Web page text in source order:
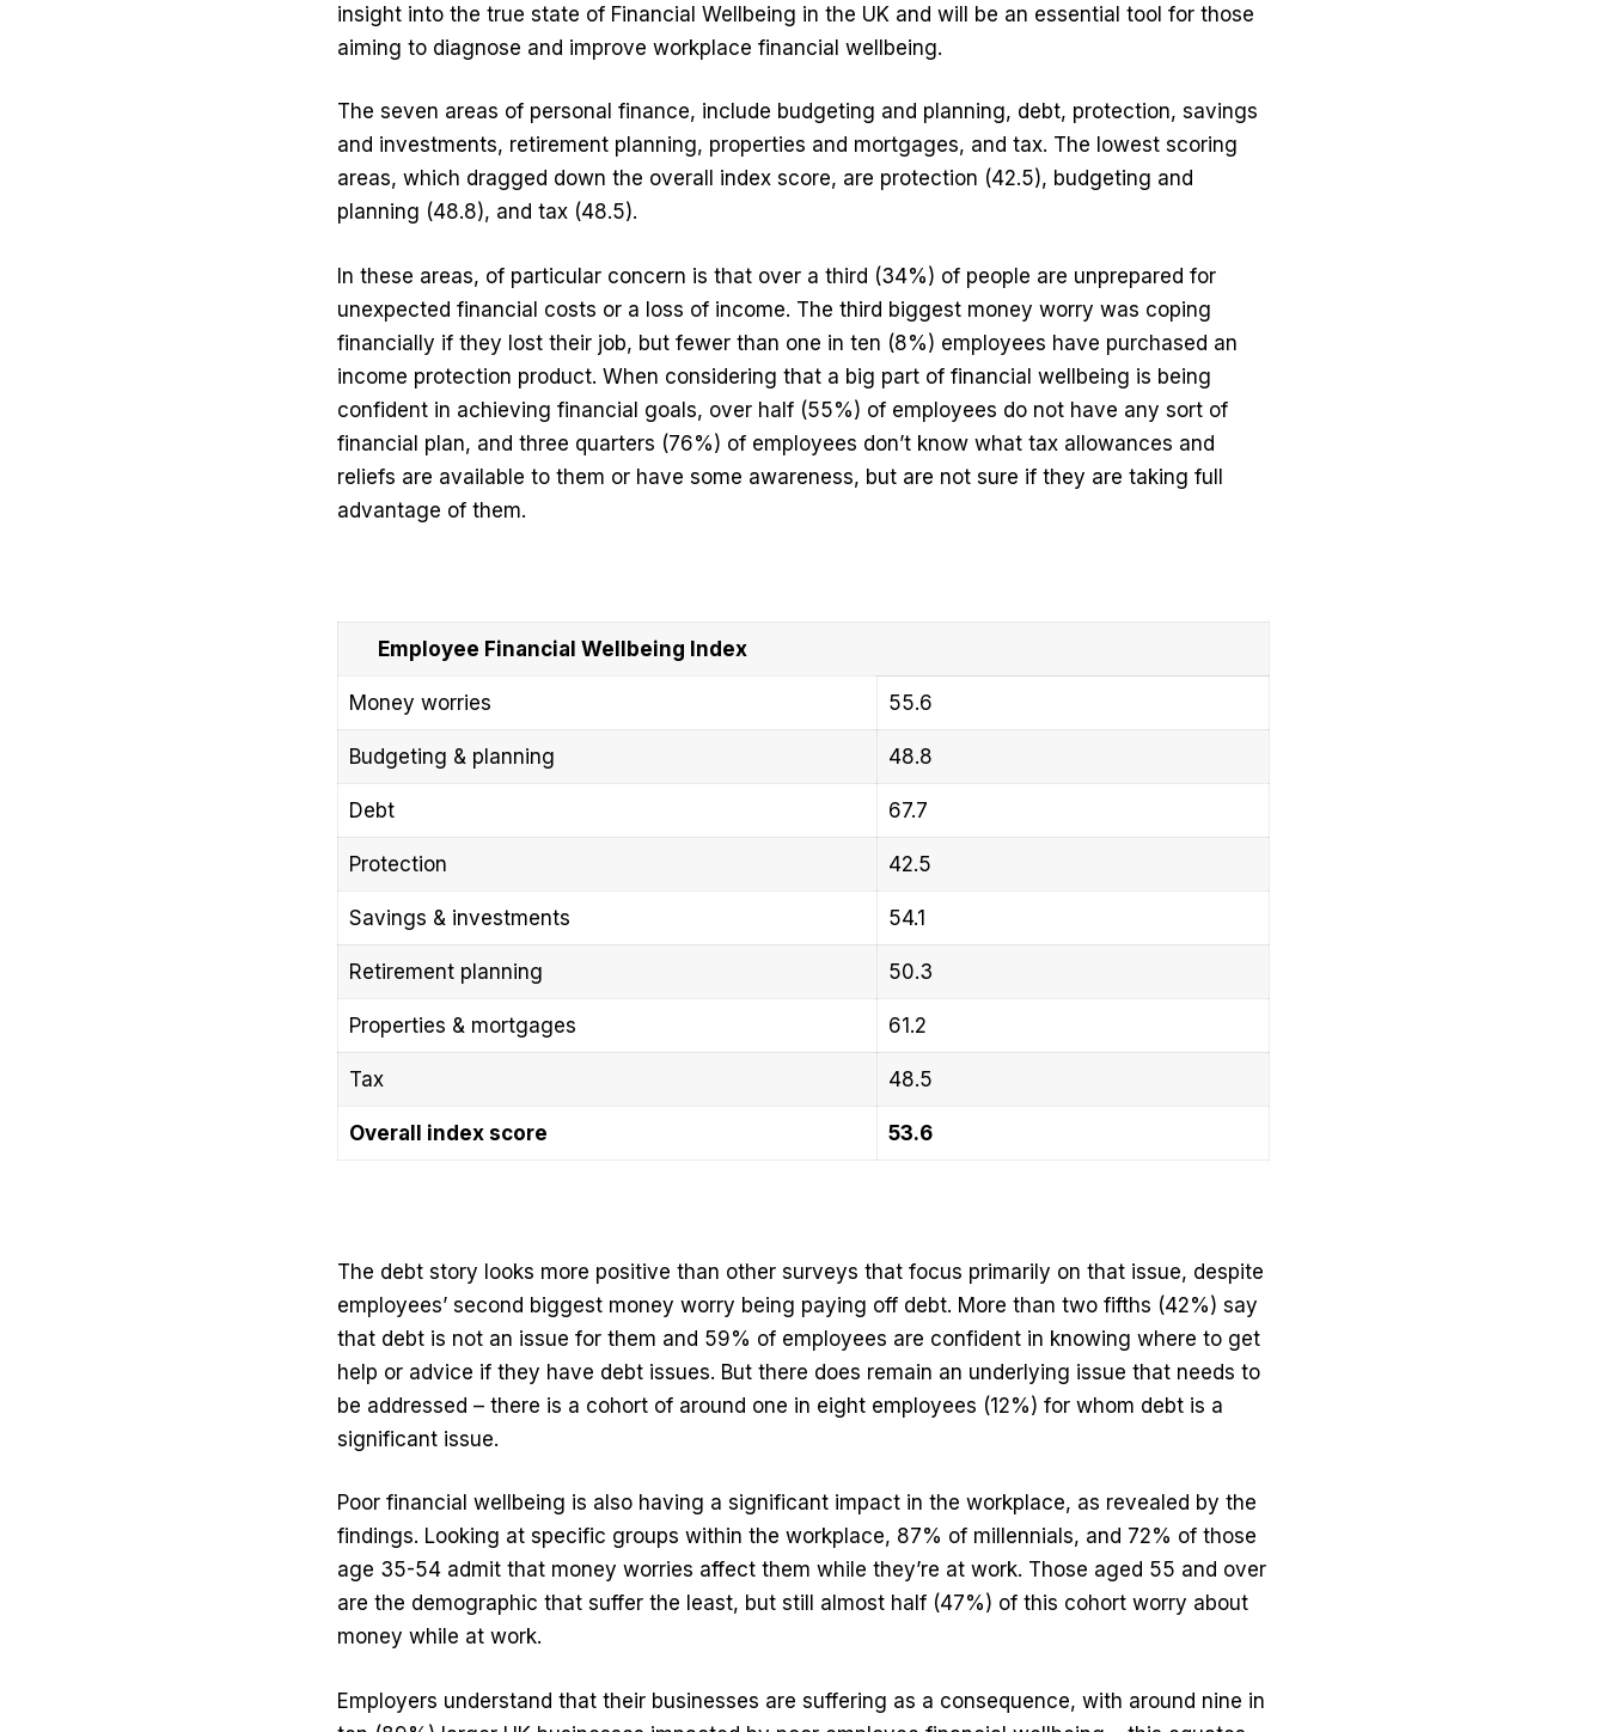
insight into the true state of Financial Wellbeing in the UK and will be an essential tool for those
aiming to diagnose and improve workplace financial wellbeing.
The seven areas of personal finance, include budgeting and planning, debt, protection, savings
and investments, retirement planning, properties and mortgages, and tax. The lowest scoring
areas, which dragged down the overall index score, are protection (42.5), budgeting and
planning (48.8), and tax (48.5).
In these areas, of particular concern is that over a third (34%) of people are unprepared for
unexpected financial costs or a loss of income. The third biggest money worry was coping
financially if they lost their job, but fewer than one in ten (8%) employees have purchased an
income protection product. When considering that a big part of financial wellbeing is being
confident in achieving financial goals, over half (55%) of employees do not have any sort of
financial plan, and three quarters (76%) of employees don’t know what tax allowances and
reliefs are available to them or have some awareness, but are not sure if they are taking full
advantage of them.
Employee Financial Wellbeing Index
Money worries 55.6
Budgeting & planning 48.8
Debt 67.7
Protection 42.5
Savings & investments 54.1
Retirement planning 50.3
Properties & mortgages 61.2
Tax 48.5
Overall index score 53.6
The debt story looks more positive than other surveys that focus primarily on that issue, despite
employees’ second biggest money worry being paying off debt. More than two fifths (42%) say
that debt is not an issue for them and 59% of employees are confident in knowing where to get
help or advice if they have debt issues. But there does remain an underlying issue that needs to
be addressed – there is a cohort of around one in eight employees (12%) for whom debt is a
significant issue.
Poor financial wellbeing is also having a significant impact in the workplace, as revealed by the
findings. Looking at specific groups within the workplace, 87% of millennials, and 72% of those
age 35-54 admit that money worries affect them while they’re at work. Those aged 55 and over
are the demographic that suffer the least, but still almost half (47%) of this cohort worry about
money while at work.
Employers understand that their businesses are suffering as a consequence, with around nine in